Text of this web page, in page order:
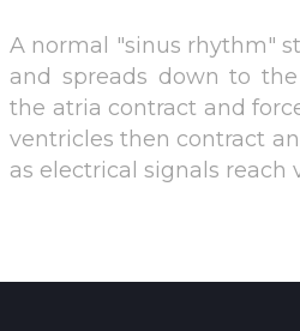
A normal "sinus rhythm"
and spreads down to
the atria contract and
ventricles then contract
as electrical signals reach